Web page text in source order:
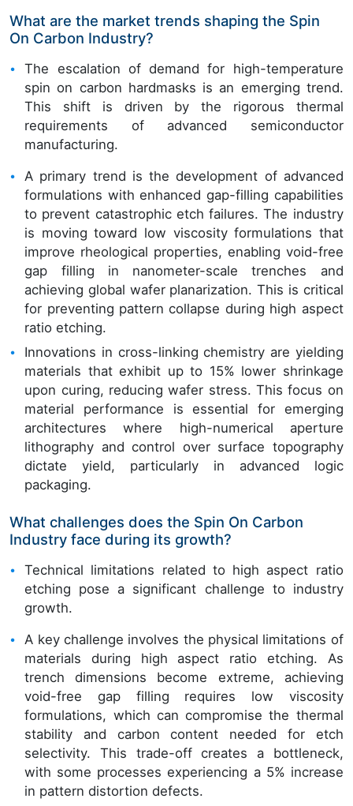
What are the market trends shaping the Spin
On Carbon Industry?
The escalation of demand for high-temperature
spin on carbon hardmasks is an emerging trend.
This shift is driven by the rigorous thermal
requirements of advanced semiconductor
manufacturing.
A primary trend is the development of advanced
formulations with enhanced gap-filling capabilities
to prevent catastrophic etch failures. The industry
is moving toward low viscosity formulations that
improve rheological properties, enabling void-free
gap filling in nanometer-scale trenches and
achieving global wafer planarization. This is critical
for preventing pattern collapse during high aspect
ratio etching.
Innovations in cross-linking chemistry are yielding
materials that exhibit up to 15% lower shrinkage
upon curing, reducing wafer stress. This focus on
material performance is essential for emerging
architectures where high-numerical aperture
lithography and control over surface topography
dictate yield, particularly in advanced logic
packaging.
What challenges does the Spin On Carbon
Industry face during its growth?
Technical limitations related to high aspect ratio
etching pose a significant challenge to industry
growth.
A key challenge involves the physical limitations of
materials during high aspect ratio etching. As
trench dimensions become extreme, achieving
void-free gap filling requires low viscosity
formulations, which can compromise the thermal
stability and carbon content needed for etch
selectivity. This trade-off creates a bottleneck,
with some processes experiencing a 5% increase
in pattern distortion defects.